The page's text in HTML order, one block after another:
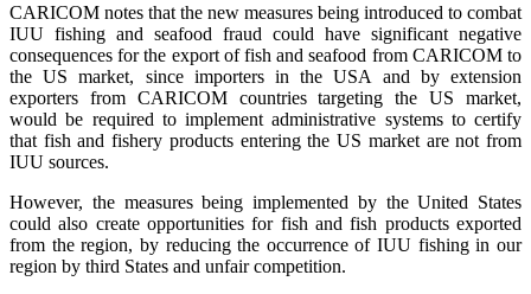
CARICOM notes that the new measures being introduced to combat
IUU fishing and seafood fraud could have significant negative
consequences for the export of fish and seafood from CARICOM to
the US market, since importers in the USA and by extension
exporters from CARICOM countries targeting the US market,
would be required to implement administrative systems to certify
that fish and fishery products entering the US market are not from
IUU sources.
However, the measures being implemented by the United States
could also create opportunities for fish and fish products exported
from the region, by reducing the occurrence of IUU fishing in our
region by third States and unfair competition.